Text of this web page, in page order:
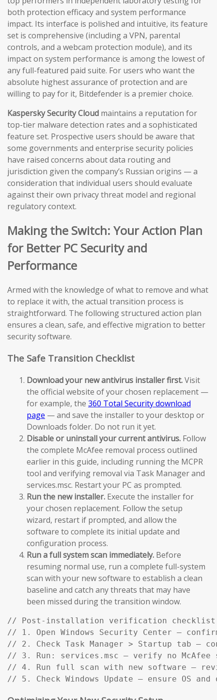
both protection efficacy and system performance
impact. Its interface is polished and intuitive, its feature
set is comprehensive (including a VPN, parental
controls, and a webcam protection module), and its
impact on system performance is among the lowest of
any full-featured paid suite. For users who want the
absolute highest assurance of protection and are
willing to pay for it, Bitdefender is a premier choice.
Kaspersky Security Cloud maintains a reputation for
top-tier malware detection rates and a sophisticated
feature set. Prospective users should be aware that
some governments and enterprise security policies
have raised concerns about data routing and
jurisdiction given the company’s Russian origins — a
consideration that individual users should evaluate
against their own privacy threat model and regional
regulatory context.
Making the Switch: Your Action Plan
for Better PC Security and
Performance
Armed with the knowledge of what to remove and what
to replace it with, the actual transition process is
straightforward. The following structured action plan
ensures a clean, safe, and effective migration to better
security software.
The Safe Transition Checklist
Download your new antivirus installer first.Visit
the official website of your chosen replacement —
for example, the 360 Total Security download
page — and save the installer to your desktop or
Downloads folder. Do not run it yet.
Disable or uninstall your current antivirus. Follow
the complete McAfee removal process outlined
earlier in this guide, including running the MCPR
tool and verifying removal via Task Manager and
services.msc. Restart your PC as prompted.
Run the new installer. Execute the installer for
your chosen replacement. Follow the setup
wizard, restart if prompted, and allow the
software to complete its initial update and
configuration process.
Run a full system scan immediately. Before
resuming normal use, run a complete full-system
scan with your new software to establish a clean
baseline and catch any threats that may have
been missed during the transition window.
// Post-installation verification
// 1. Open Windows Security Center —
// 2. Check Task Manager > Startup tab —
// 3. Run: services.msc — verify no McAfee
// 4. Run full scan with new software —
// 5. Check Windows Update — ensure OS